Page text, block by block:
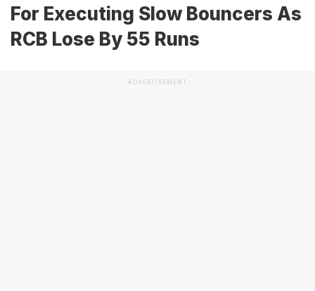
For Executing Slow Bouncers As
RCB Lose By 55 Runs
ADVERTISEMENT